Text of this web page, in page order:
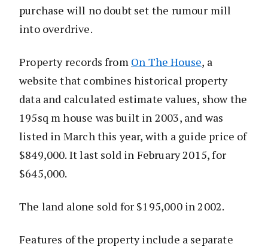
purchase will no doubt set the rumour mill
into overdrive.
Property records from On The House, a
website that combines historical property
data and calculated estimate values, show the
195sq m house was built in 2003, and was
listed in March this year, with a guide price of
$849,000. It last sold in February 2015, for
$645,000.
The land alone sold for $195,000 in 2002.
Features of the property include a separate